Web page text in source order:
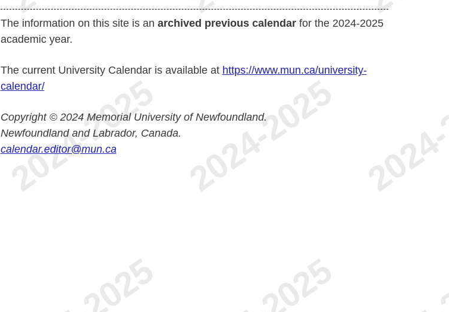
The information on this site is an archived previous calendarfor the 2024-2025
academic year.
The current University Calendar is available at https://www.mun.ca/university-
calendar/
Copyright © 2024 Memorial University of Newfoundland.
Newfoundland and Labrador, Canada.
calendar.editor@mun.ca